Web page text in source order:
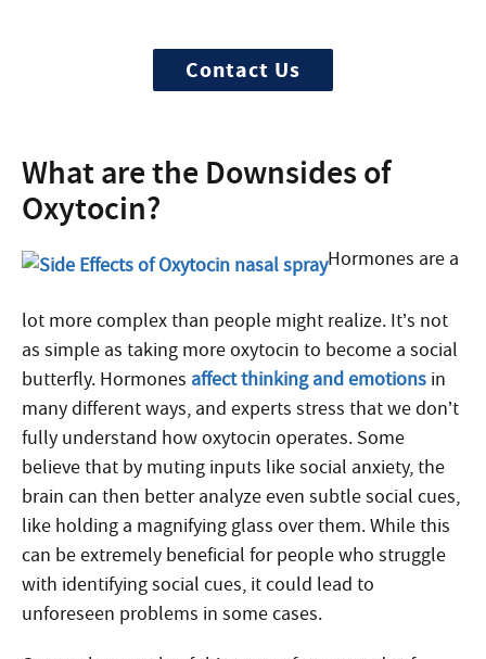
Contact Us
What are the Downsides of
Oxytocin?
Hormones are a
lot more complex than people might realize. It’s not
as simple as taking more oxytocin to become a social
butterfly. Hormones affect thinking and emotions in
many different ways, and experts stress that we don’t
fully understand how oxytocin operates. Some
believe that by muting inputs like social anxiety, the
brain can then better analyze even subtle social cues,
like holding a magnifying glass over them. While this
can be extremely beneficial for people who struggle
with identifying social cues, it could lead to
unforeseen problems in some cases.